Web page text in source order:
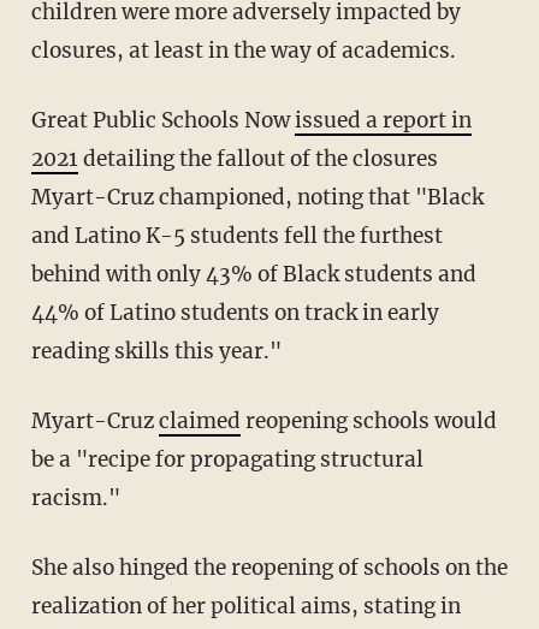
children were more adversely impacted by
closures, at least in the way of academics.
Great Public Schools Nowissued a report in
2021detailing the fallout of the closures
Myart-Cruz championed, noting that "Black
and Latino K-5 students fell the furthest
behind with only 43% of Black students and
44% of Latino students on track in early
reading skills this year."
Myart-Cruzclaimed reopening schools would
be a "recipe for propagating structural
racism."
She also hinged the reopening of schools on the
realization of her political aims, stating in